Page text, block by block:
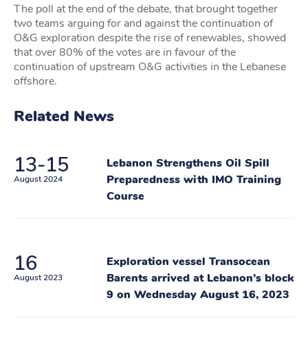
The poll at the end of the debate, that brought together
two teams arguing for and against the continuation of
O&G exploration despite the rise of renewables, showed
that over 80% of the votes are in favour of the
continuation of upstream O&G activities in the Lebanese
offshore.
Related News
13-15
August 2024
Lebanon Strengthens Oil Spill
Preparedness with IMO Training
Course
16
August 2023
Exploration vessel Transocean
Barents arrived at Lebanon’s block
9 on Wednesday August 16, 2023